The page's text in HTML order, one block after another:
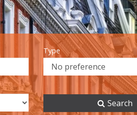
Type
Search